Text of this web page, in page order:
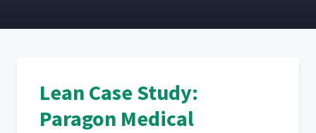
Lean Case Study:
Paragon Medical